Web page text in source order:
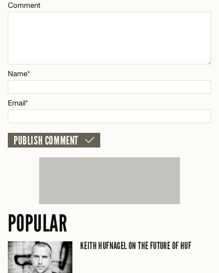
CANCEL
Comment
Name*
Email*
POPULAR
KEITH HUFNAGEL ON THE FUTURE OF HUF